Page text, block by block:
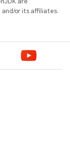
or its affiliates.